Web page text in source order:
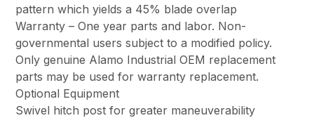
pattern which yields a 45% blade overlap
Warranty – One year parts and labor. Non-
governmental users subject to a modified policy.
Only genuine Alamo Industrial OEM replacement
parts may be used for warranty replacement.
Optional Equipment
Swivel hitch post for greater maneuverability